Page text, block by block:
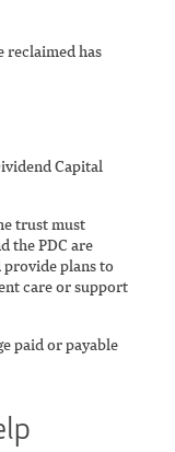
reclaimed has
Capital
trust must
the PDC are
plans to
care or support
paid or payable